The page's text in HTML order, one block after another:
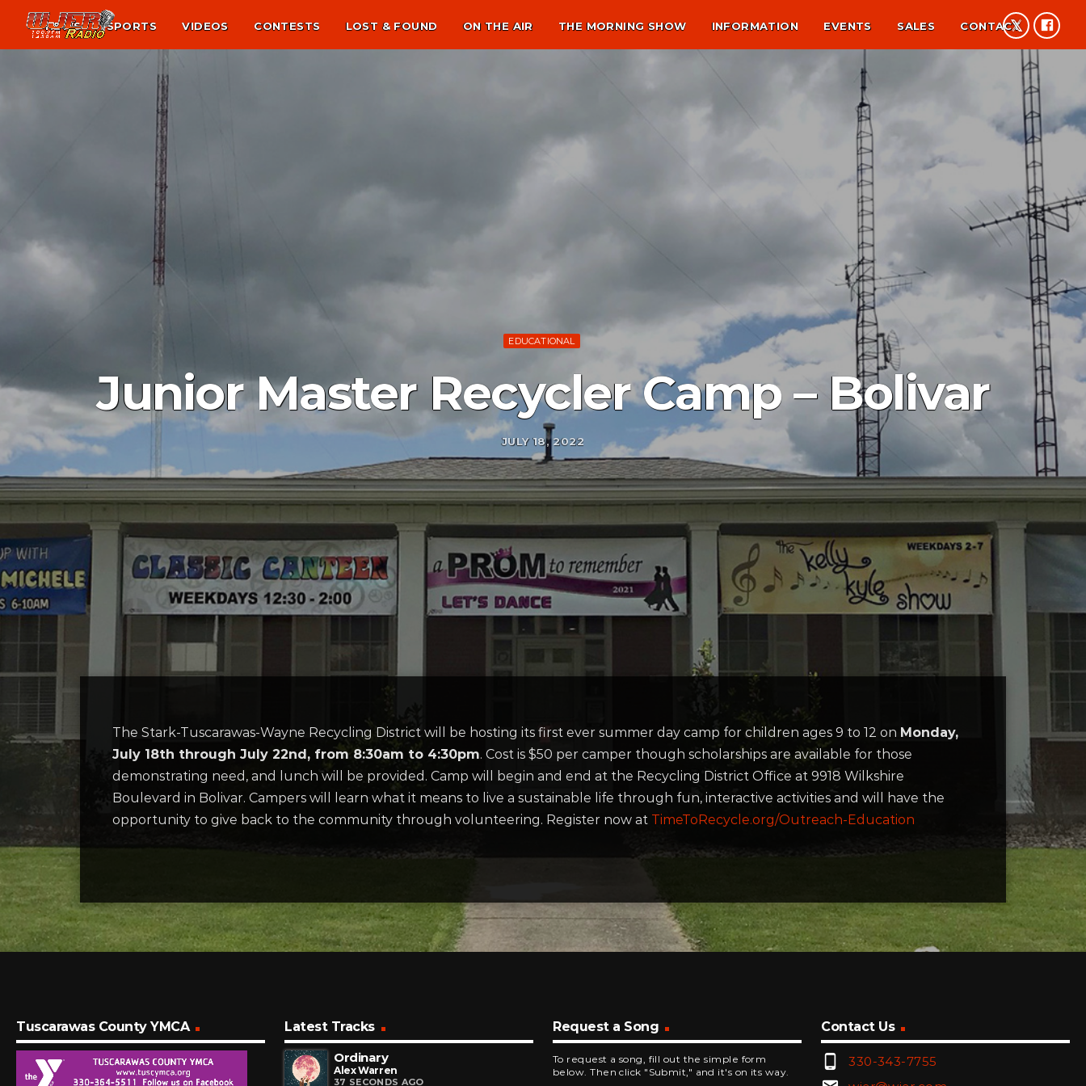
NEWS SPORTS VIDEOS CONTESTS LOST & FOUND ON THE AIR THE MORNING SHOW INFORMATION EVENTS SALES CONTACT
EDUCATIONAL
Junior Master Recycler Camp – Bolivar
JULY 18, 2022
The Stark-Tuscarawas-Wayne Recycling District will be hosting its first ever summer day camp for children ages 9 to 12 on Monday,
July 18th through July 22nd, from 8:30am to 4:30pm. Cost is $50 per camper though scholarships are available for those
demonstrating need, and lunch will be provided. Camp will begin and end at the Recycling District Office at 9918 Wilkshire
Boulevard in Bolivar. Campers will learn what it means to live a sustainable life through fun, interactive activities and will have the
opportunity to give back to the community through volunteering. Register now at TimeToRecycle.org/Outreach-Education
Tuscarawas County YMCA
Latest Tracks
Ordinary
Alex Warren
37 SECONDS AGO
Request a Song
To request a song, fill out the simple form
below. Then click "Submit," and it's on its way.
Contact Us
phone_android 330-343-7755